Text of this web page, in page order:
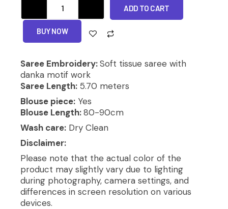
SAREE
quantity
ADD TO CART
BUY NOW
Alternative:
Saree Embroidery:Soft tissue saree with
danka motif work
Saree Length: 5.70 meters
Blouse piece: Yes
Blouse Length:80-90cm
Wash care: Dry Clean
Disclaimer:
Please note that the actual color of the
product may slightly vary due to lighting
during photography, camera settings, and
differences in screen resolution on various
devices.